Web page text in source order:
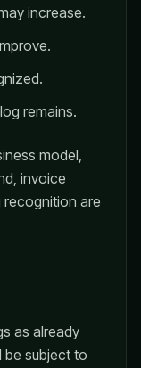
increase.
remains.
model,
invoice
recognition are
as already
be subject to